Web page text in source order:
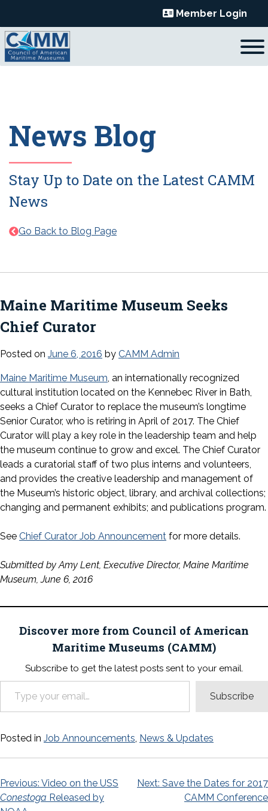
content
Member Login
News Blog
Stay Up to Date on the Latest CAMM
News
Go Back to Blog Page
Maine Maritime Museum Seeks
Chief Curator
Posted on June 6, 2016 by CAMM Admin
Maine Maritime Museum, an internationally recognized
cultural institution located on the Kennebec River in Bath,
seeks a Chief Curator to replace the museum’s longtime
Senior Curator, who is retiring in April of 2017. The Chief
Curator will play a key role in the leadership team and help
the museum continue to grow and excel. The Chief Curator
leads a curatorial staff of two plus interns and volunteers,
and provides the creative leadership and management of
the Museum’s historic object, library, and archival collections;
changing and permanent exhibits; and publications program.
See Chief Curator Job Announcement for more details.
Submitted by Amy Lent, Executive Director, Maine Maritime
Museum, June 6, 2016
Discover more from Council of American
Maritime Museums (CAMM)
Subscribe to get the latest posts sent to your email.
Type your email…
Subscribe
Posted in Job Announcements, News & Updates
Post
Previous: Video on the USS
Conestoga Released by
Next: Save the Dates for 2017
CAMM Conference